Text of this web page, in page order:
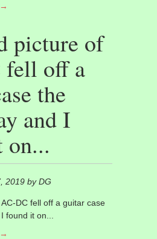
picture of
fell off a
the
and I
on...
2019 by DG
DC fell off a guitar case
found it on...